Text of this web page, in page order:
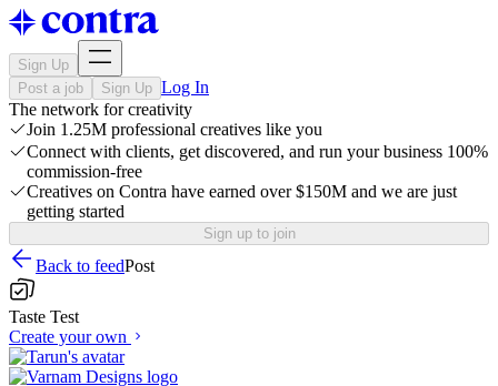
Sign Up
Post a job
Sign Up Log In
The network for creativity
Join 1.25M professional creatives like you
Connect with clients, get discovered, and run your business 100%
commission-free
Creatives on Contra have earned over $150M and we are just
getting started
Sign up to join
Back to feedPost
Taste Test
Create your own